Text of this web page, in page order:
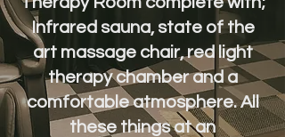
Infrared sauna, state of the
art massage chair, red light
therapy chamber and a
comfortable atmosphere. All
these things at an